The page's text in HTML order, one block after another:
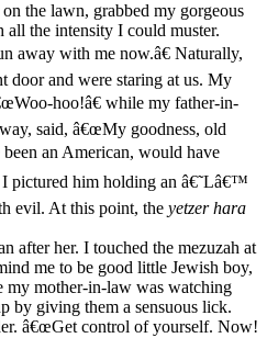
the lawn, grabbed my gorgeous
the intensity I could muster.
away with me now.â€ Naturally,
door and were staring at us. My
hoo!â€ while my father-in-
said, â€œMy goodness, old
been an American, would have
I pictured him holding an â€˜Lâ€™
evil. At this point, the yetzer hara
after her. I touched the mezuzah at
me to be good little Jewish boy,
my mother-in-law was watching
by giving them a sensuous lick.
â€œGet control of yourself. Now!